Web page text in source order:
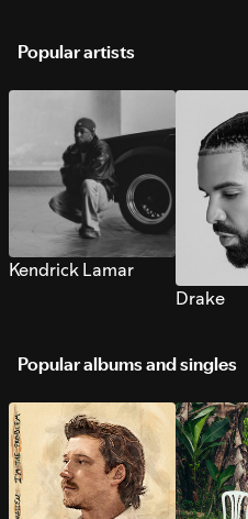
Popular artists
Kendrick Lamar
Drake
Popular albums and singles